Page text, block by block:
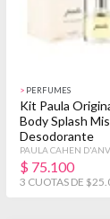
> PERFUMES
Kit Paula
Body Splash
Desodorante
PAULA CAHEN
$ 75.100
3 CUOTAS DE